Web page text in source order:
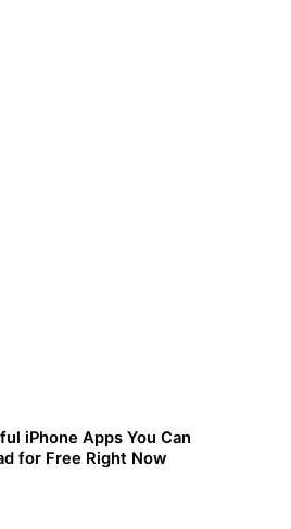
iPhone Apps You Can
for Free Right Now